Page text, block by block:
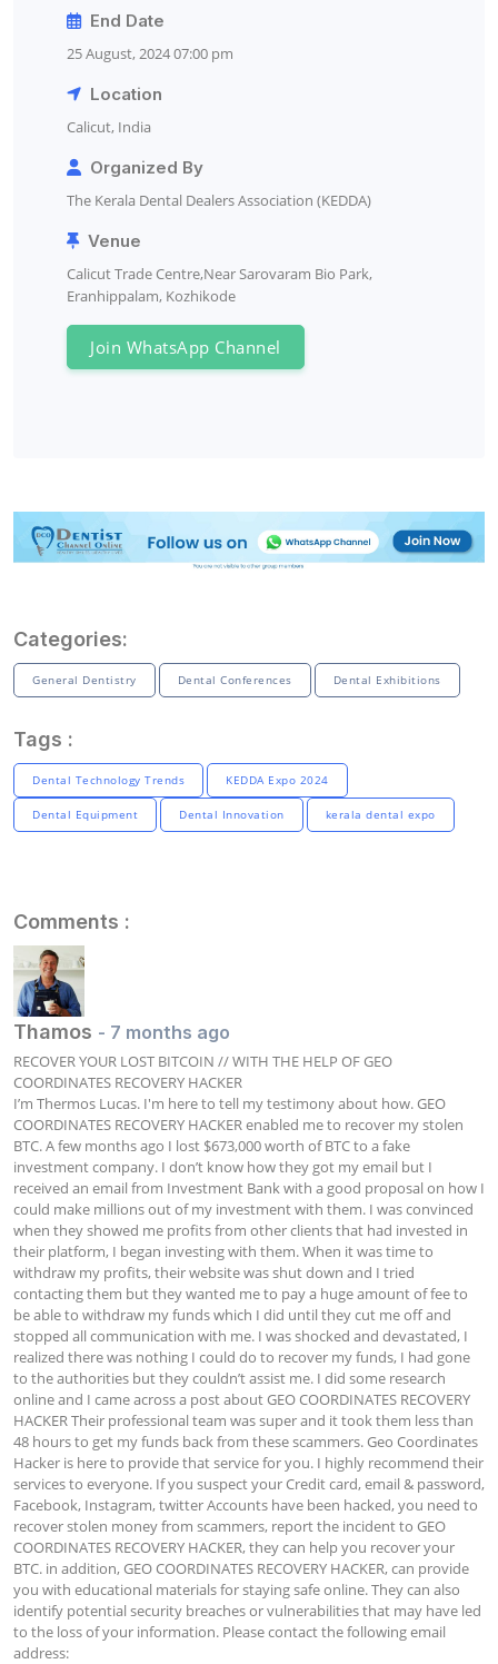
End Date
25 August, 2024 07:00 pm
Location
Calicut, India
Organized By
The Kerala Dental Dealers Association (KEDDA)
Venue
Calicut Trade Centre,Near Sarovaram Bio Park,
Eranhippalam, Kozhikode
Join WhatsApp Channel
Categories:
General Dentistry Dental Conferences Dental Exhibitions
Tags :
Dental Technology Trends KEDDA Expo 2024
Dental Equipment Dental Innovation kerala dental expo
Comments :
Thamos - 7 months ago
RECOVER YOUR LOST BITCOIN // WITH THE HELP OF GEO
COORDINATES RECOVERY HACKER
I’m Thermos Lucas. I'm here to tell my testimony about how. GEO
COORDINATES RECOVERY HACKER enabled me to recover my stolen
BTC. A few months ago I lost $673,000 worth of BTC to a fake
investment company. I don’t know how they got my email but I
received an email from Investment Bank with a good proposal on how I
could make millions out of my investment with them. I was convinced
when they showed me profits from other clients that had invested in
their platform, I began investing with them. When it was time to
withdraw my profits, their website was shut down and I tried
contacting them but they wanted me to pay a huge amount of fee to
be able to withdraw my funds which I did until they cut me off and
stopped all communication with me. I was shocked and devastated, I
realized there was nothing I could do to recover my funds, I had gone
to the authorities but they couldn’t assist me. I did some research
online and I came across a post about GEO COORDINATES RECOVERY
HACKER Their professional team was super and it took them less than
48 hours to get my funds back from these scammers. Geo Coordinates
Hacker is here to provide that service for you. I highly recommend their
services to everyone. If you suspect your Credit card, email & password,
Facebook, Instagram, twitter Accounts have been hacked, you need to
recover stolen money from scammers, report the incident to GEO
COORDINATES RECOVERY HACKER, they can help you recover your
BTC. in addition, GEO COORDINATES RECOVERY HACKER, can provide
you with educational materials for staying safe online. They can also
identify potential security breaches or vulnerabilities that may have led
to the loss of your information. Please contact the following email
address: